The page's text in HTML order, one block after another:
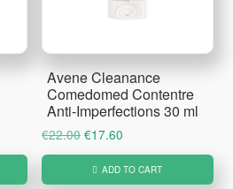
Avene Cleanance
Comedomed Contentre
Anti-Imperfections 30 ml
€22.00 Original
price
was:
€17.60
price
is:
ADD TO CART